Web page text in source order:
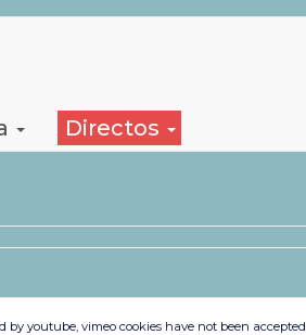
Directos
youtube, vimeo cookies have not been accepted.